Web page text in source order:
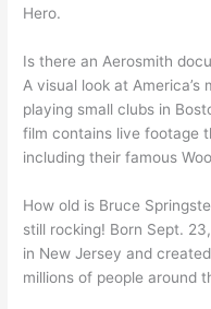
Hero.
Is there an Aerosmith
A visual look at
playing small clubs in
film contains live footage
including their famous
How old is Bruce
still rocking! Born Sept.
in New Jersey and
millions of people around